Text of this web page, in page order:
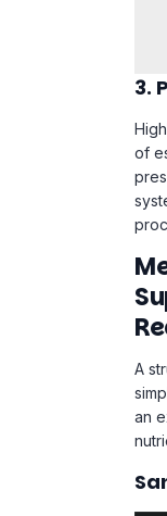
3.
of
A
an